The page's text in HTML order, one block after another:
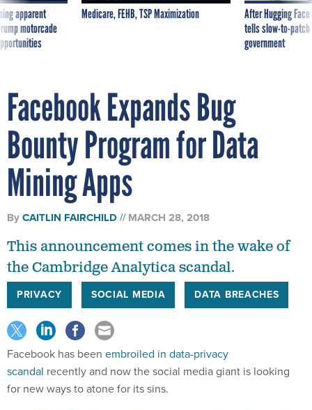
apparent
motorcade
Medicare, FEHB, TSP Maximization
After Hugging
tells slow-to-
government
Facebook Expands Bug
Bounty Program for Data
Mining Apps
ByCAITLIN FAIRCHILD MARCH 28, 2018
This announcement comes in the wake of
the Cambridge Analytica scandal.
PRIVACY SOCIAL MEDIA DATA BREACHES
Facebook has been embroiled in data-privacy
scandal recently and now the social media giant is looking
for new ways to atone for its sins.